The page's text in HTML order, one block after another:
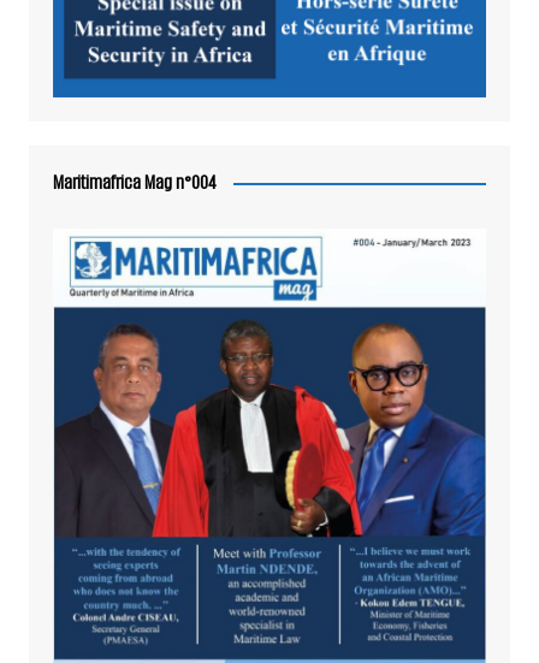
Maritimafrica Mag n°004